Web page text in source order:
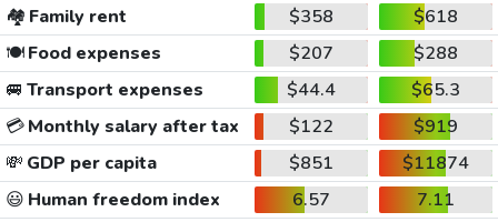
🏘️ Family rent $358
$618
🍽️Food expenses $207
$288
🚐 Transport expenses $44.4
$65.3
💳Monthly salary after tax $122
$919
💸 GDP per capita $851
$11874
😃 Human freedom index 6.57
7.11